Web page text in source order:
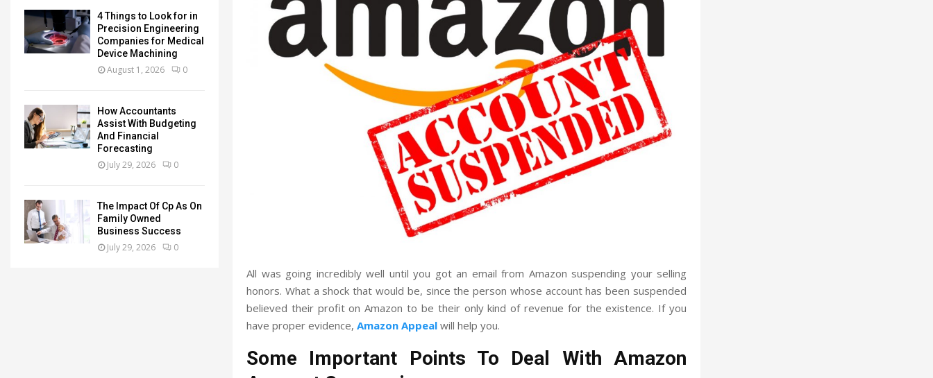
All was going incredibly well until you got an email from Amazon suspending your selling
honors. What a shock that would be, since the person whose account has been suspended
believed their profit on Amazon to be their only kind of revenue for the existence. If you
have proper evidence, Amazon Appeal will help you.
Some Important Points To Deal With Amazon
4 Things to Look for in
Precision Engineering
Companies for Medical
Device Machining
August 1, 2026 0
How Accountants
Assist With Budgeting
And Financial
Forecasting
July 29, 2026 0
The Impact Of Cp As On
Family Owned
Business Success
July 29, 2026 0